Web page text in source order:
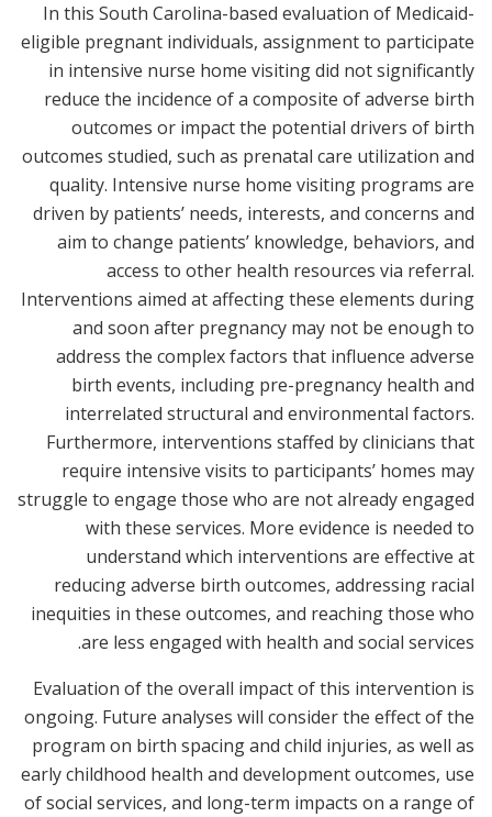
In this South Carolina-based evaluation of Medicaid-
eligible pregnant individuals, assignment to participate
in intensive nurse home visiting did not significantly
reduce the incidence of a composite of adverse birth
outcomes or impact the potential drivers of birth
outcomes studied, such as prenatal care utilization and
quality. Intensive nurse home visiting programs are
driven by patients’ needs, interests, and concerns and
aim to change patients’ knowledge, behaviors, and
access to other health resources via referral.
Interventions aimed at affecting these elements during
and soon after pregnancy may not be enough to
address the complex factors that influence adverse
birth events, including pre-pregnancy health and
interrelated structural and environmental factors.
Furthermore, interventions staffed by clinicians that
require intensive visits to participants’ homes may
struggle to engage those who are not already engaged
with these services. More evidence is needed to
understand which interventions are effective at
reducing adverse birth outcomes, addressing racial
inequities in these outcomes, and reaching those who
are less engaged with health and social services.
Evaluation of the overall impact of this intervention is
ongoing. Future analyses will consider the effect of the
program on birth spacing and child injuries, as well as
early childhood health and development outcomes, use
of social services, and long-term impacts on a range of